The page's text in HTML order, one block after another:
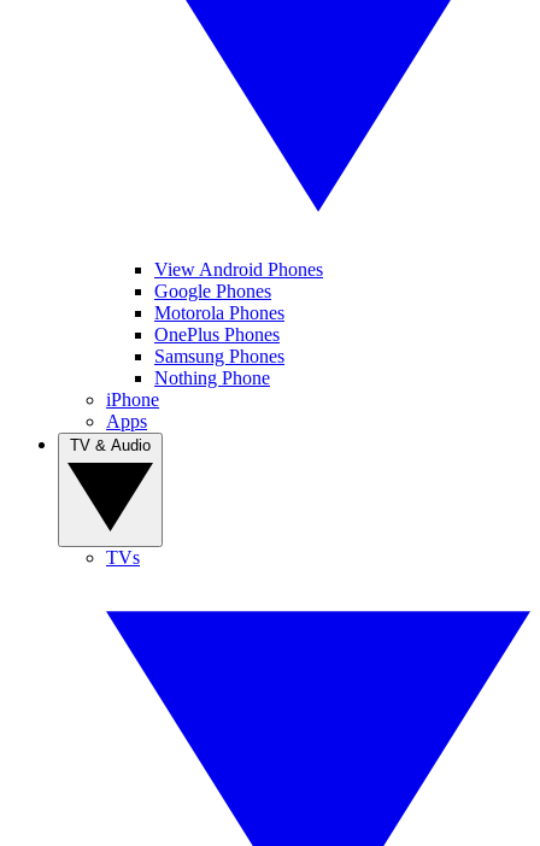
View Android Phones
Google Phones
Motorola Phones
OnePlus Phones
Samsung Phones
Nothing Phone
iPhone
Apps
TVs